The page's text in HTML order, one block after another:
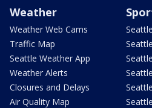
Weather
Weather Web Cams
Traffic Map
Seattle Weather App
Weather Alerts
Closures and Delays
Air Quality Map